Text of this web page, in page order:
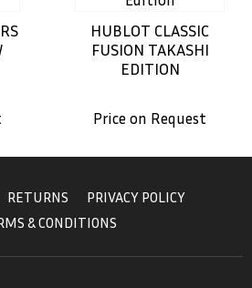
HUBLOT CLASSIC
FUSION TAKASHI
EDITION
Price on Request
RETURNS
PRIVACY POLICY
& CONDITIONS